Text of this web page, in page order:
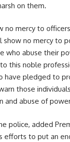
on them.
no mercy to
show no mercy to
who abuse their
this noble
have pledged to
those
and abuse of
police, added
efforts to put an